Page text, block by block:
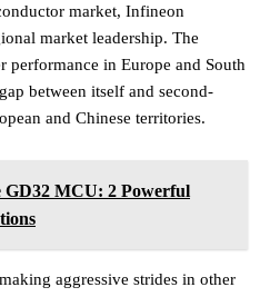
market, Infineon
market leadership. The
performance in Europe and South
between itself and second-
and Chinese territories.
GD32 MCU: 2 Powerful
aggressive strides in other